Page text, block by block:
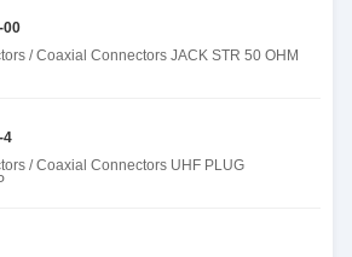
00
/ Coaxial Connectors JACK STR 50 OHM
4
/ Coaxial Connectors UHF PLUG